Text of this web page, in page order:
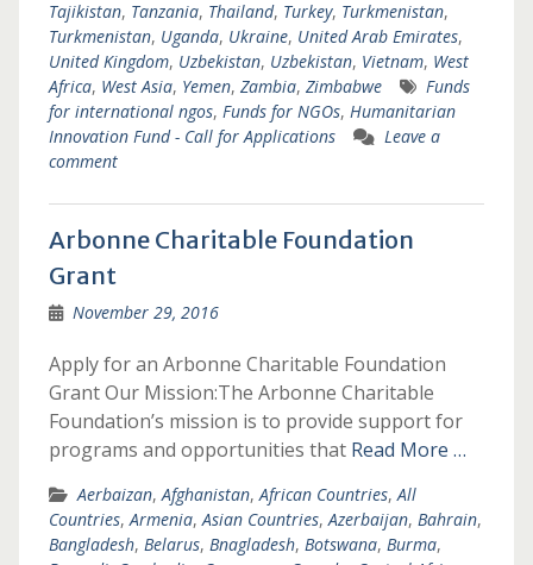
Tajikistan, Tanzania, Thailand, Turkey, Turkmenistan,
Turkmenistan, Uganda, Ukraine, United Arab Emirates,
United Kingdom, Uzbekistan, Uzbekistan, Vietnam, West
Africa, West Asia, Yemen, Zambia, Zimbabwe
Funds
for international ngos, Funds for NGOs, Humanitarian
Innovation Fund - Call for Applications
Leave a
comment
Arbonne Charitable Foundation
Grant
November 29, 2016
Apply for an Arbonne Charitable Foundation
Grant Our Mission:The Arbonne Charitable
Foundation’s mission is to provide support for
programs and opportunities that Read More …
Aerbaizan,Afghanistan,African Countries,All
Countries,Armenia,Asian Countries,Azerbaijan, Bahrain,
Bangladesh, Belarus, Bnagladesh, Botswana, Burma,